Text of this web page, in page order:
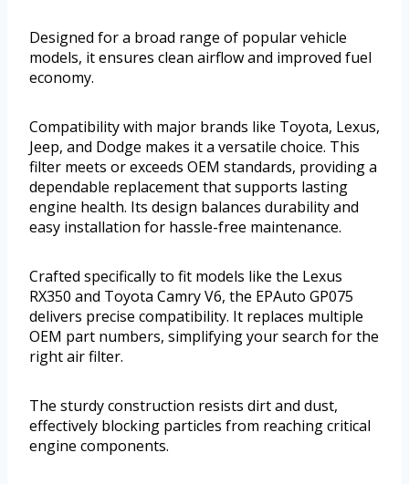
Designed for a broad range of popular vehicle
models, it ensures clean airflow and improved fuel
economy.
Compatibility with major brands like Toyota, Lexus,
Jeep, and Dodge makes it a versatile choice. This
filter meets or exceeds OEM standards, providing a
dependable replacement that supports lasting
engine health. Its design balances durability and
easy installation for hassle-free maintenance.
Crafted specifically to fit models like the Lexus
RX350 and Toyota Camry V6, the EPAuto GP075
delivers precise compatibility. It replaces multiple
OEM part numbers, simplifying your search for the
right air filter.
The sturdy construction resists dirt and dust,
effectively blocking particles from reaching critical
engine components.